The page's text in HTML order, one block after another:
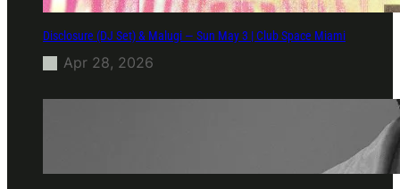
Disclosure (DJ Set) & Malugi — Sun May 3 | Club Space Miami
Apr 28, 2026